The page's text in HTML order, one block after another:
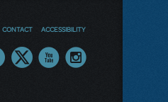
CONTACT ACCESSIBILITY